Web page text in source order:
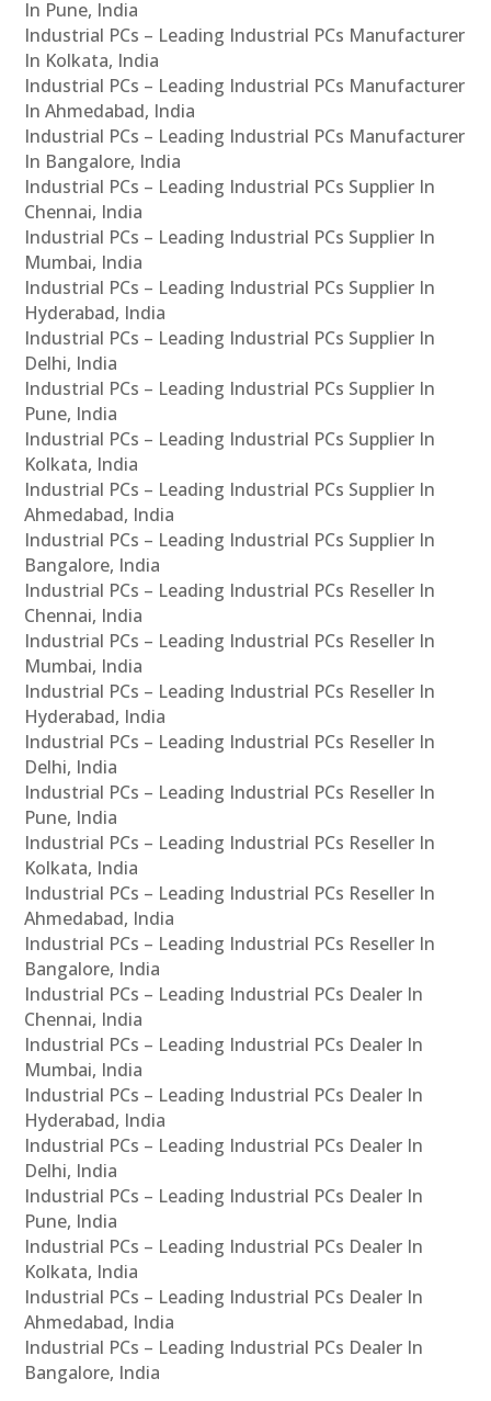
In Pune, India
Industrial PCs – Leading Industrial PCs Manufacturer
In Kolkata, India
Industrial PCs – Leading Industrial PCs Manufacturer
In Ahmedabad, India
Industrial PCs – Leading Industrial PCs Manufacturer
In Bangalore, India
Industrial PCs – Leading Industrial PCs Supplier In
Chennai, India
Industrial PCs – Leading Industrial PCs Supplier In
Mumbai, India
Industrial PCs – Leading Industrial PCs Supplier In
Hyderabad, India
Industrial PCs – Leading Industrial PCs Supplier In
Delhi, India
Industrial PCs – Leading Industrial PCs Supplier In
Pune, India
Industrial PCs – Leading Industrial PCs Supplier In
Kolkata, India
Industrial PCs – Leading Industrial PCs Supplier In
Ahmedabad, India
Industrial PCs – Leading Industrial PCs Supplier In
Bangalore, India
Industrial PCs – Leading Industrial PCs Reseller In
Chennai, India
Industrial PCs – Leading Industrial PCs Reseller In
Mumbai, India
Industrial PCs – Leading Industrial PCs Reseller In
Hyderabad, India
Industrial PCs – Leading Industrial PCs Reseller In
Delhi, India
Industrial PCs – Leading Industrial PCs Reseller In
Pune, India
Industrial PCs – Leading Industrial PCs Reseller In
Kolkata, India
Industrial PCs – Leading Industrial PCs Reseller In
Ahmedabad, India
Industrial PCs – Leading Industrial PCs Reseller In
Bangalore, India
Industrial PCs – Leading Industrial PCs Dealer In
Chennai, India
Industrial PCs – Leading Industrial PCs Dealer In
Mumbai, India
Industrial PCs – Leading Industrial PCs Dealer In
Hyderabad, India
Industrial PCs – Leading Industrial PCs Dealer In
Delhi, India
Industrial PCs – Leading Industrial PCs Dealer In
Pune, India
Industrial PCs – Leading Industrial PCs Dealer In
Kolkata, India
Industrial PCs – Leading Industrial PCs Dealer In
Ahmedabad, India
Industrial PCs – Leading Industrial PCs Dealer In
Bangalore, India